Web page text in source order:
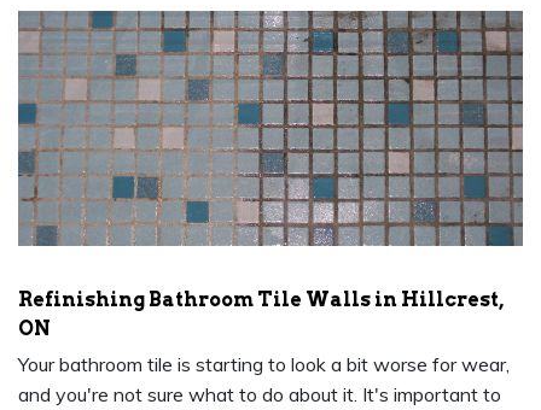
Refinishing Bathroom Tile Walls in Hillcrest,
ON
Your bathroom tile is starting to look a bit worse for wear,
and you're not sure what to do about it. It's important to